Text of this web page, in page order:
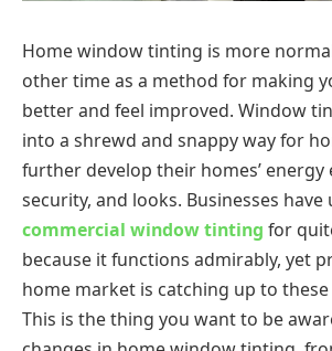
Home window tinting is more
other time as a method for making
better and feel improved. Window
into a shrewd and snappy way for
further develop their homes’ energy
security, and looks. Businesses have
commercial window tinting for
because it functions admirably, yet
home market is catching up to
This is the thing you want to be